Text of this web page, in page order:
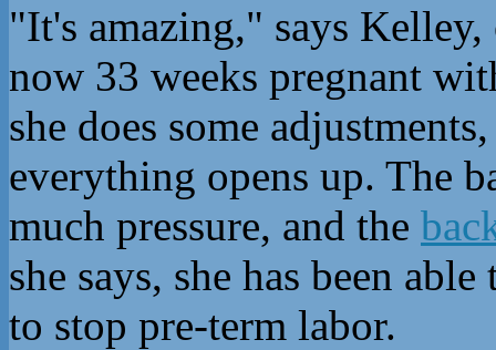
"It's amazing," says
now 33 weeks pregnant
she does some
everything opens up. The
much pressure, and the
she says, she has been
to stop pre-term labor.